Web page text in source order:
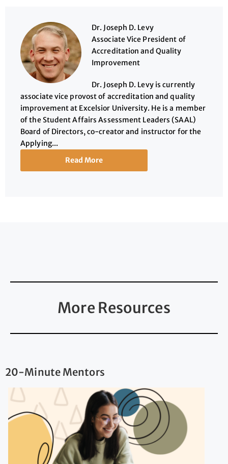
Dr. Joseph D. Levy
Associate Vice President of
Accreditation and Quality
Improvement
Dr. Joseph D. Levy is currently
associate vice provost of accreditation and quality
improvement at Excelsior University. He is a member
of the Student Affairs Assessment Leaders (SAAL)
Board of Directors, co-creator and instructor for the
Applying...
Read More
More Resources
20-Minute Mentors